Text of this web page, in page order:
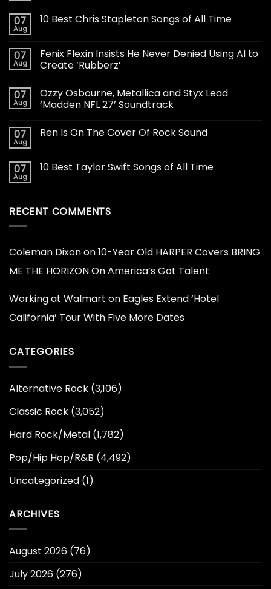
07
Aug
10 Best Chris Stapleton Songs of All Time
07
Aug
Fenix Flexin Insists He Never Denied Using AI to
Create ‘Rubberz’
07
Aug
Ozzy Osbourne, Metallica and Styx Lead
‘Madden NFL 27’ Soundtrack
07
Aug
Ren Is On The Cover Of Rock Sound
07
Aug
10 Best Taylor Swift Songs of All Time
RECENT COMMENTS
Coleman Dixonon10-Year Old HARPER Covers BRING
ME THE HORIZON On America’s Got Talent
Working at Walmart on Eagles Extend ‘Hotel
California’ Tour With Five More Dates
CATEGORIES
Alternative Rock (3,106)
Classic Rock (3,052)
Hard Rock/Metal (1,782)
Pop/Hip Hop/R&B (4,492)
Uncategorized (1)
ARCHIVES
August 2026 (76)
July 2026 (276)